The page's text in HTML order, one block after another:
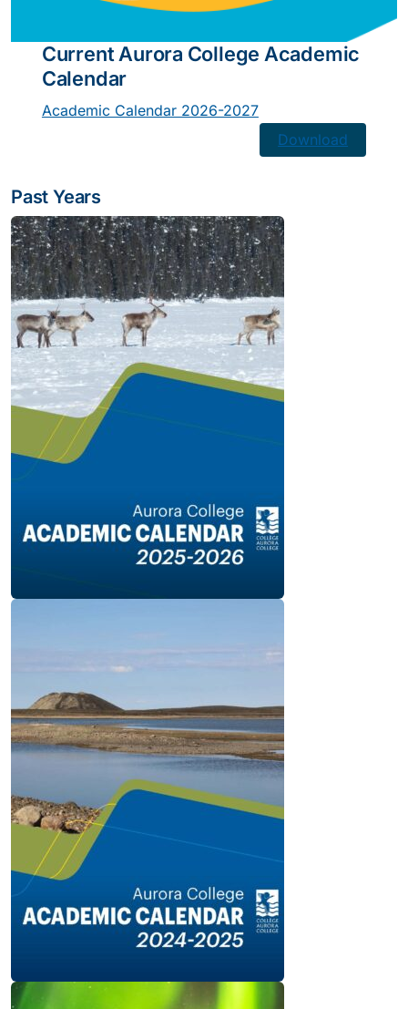
Current Aurora College Academic
Calendar
Academic Calendar 2026-2027
Download
Past Years